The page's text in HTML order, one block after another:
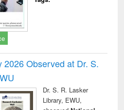
2026 Observed at Dr. S.
Dr. S. R. Lasker
Library, EWU,